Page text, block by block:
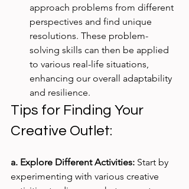
approach problems from different
perspectives and find unique
resolutions. These problem-
solving skills can then be applied
to various real-life situations,
enhancing our overall adaptability
and resilience.
Tips for Finding Your
Creative Outlet:
a. Explore Different Activities: Start by
experimenting with various creative